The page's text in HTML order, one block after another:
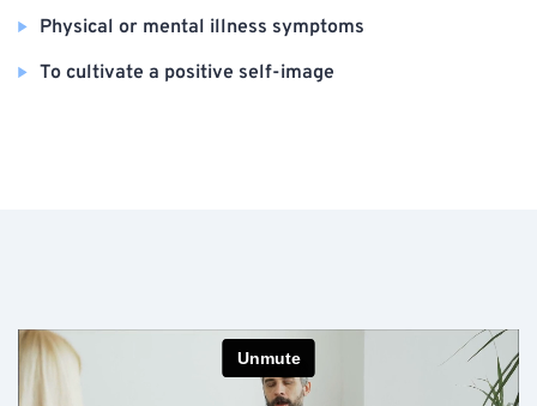
Physical or mental illness symptoms
To cultivate a positive self-image